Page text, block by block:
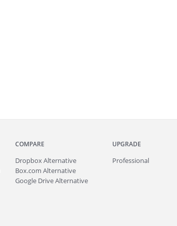
COMPARE
Dropbox Alternative
Box.com Alternative
Google Drive Alternative
UPGRADE
Professional